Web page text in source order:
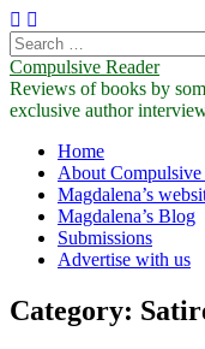
Search
for:
Compulsive Reader
Reviews of books by
exclusive author
Main
menu
Skip
content
Home
About Compulsive
Magdalena’s
Magdalena’s Blog
Submissions
Advertise with us
Category: